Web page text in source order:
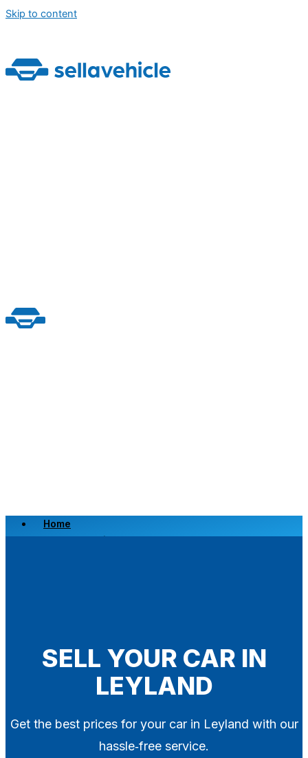
Skip to content
Home
Scrap a Vehicle
SELL YOUR CAR IN
LEYLAND
Get the best prices for your car in Leyland with our
hassle‑free service.